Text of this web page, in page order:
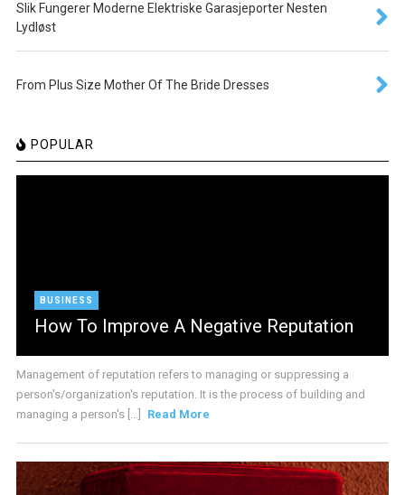
Slik Fungerer Moderne Elektriske Garasjeporter Nesten
Lydløst
From Plus Size Mother Of The Bride Dresses
POPULAR
BUSINESS
How To Improve A Negative Reputation
Management of reputation refers to managing or suppressing a
person's/organization's reputation. It is the process of building and
managing a person's [...]
Read More